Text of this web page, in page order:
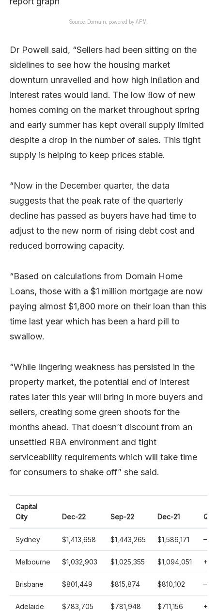
Source: Domain, powered by APM.
Dr Powell said, “Sellers had been sitting on the
sidelines to see how the housing market
downturn unravelled and how high inﬂation and
interest rates would land. The low ﬂow of new
homes coming on the market throughout spring
and early summer has kept overall supply limited
despite a drop in the number of sales. This tight
supply is helping to keep prices stable.
“Now in the December quarter, the data
suggests that the peak rate of the quarterly
decline has passed as buyers have had time to
adjust to the new norm of rising debt cost and
reduced borrowing capacity.
“Based on calculations from Domain Home
Loans, those with a $1 million mortgage are now
paying almost $1,800 more on their loan than this
time last year which has been a hard pill to
swallow.
“While lingering weakness has persisted in the
property market, the potential end of interest
rates later this year will bring in more buyers and
sellers, creating some green shoots for the
months ahead. That doesn’t discount from an
unsettled RBA environment and tight
serviceability requirements which will take time
for consumers to shake off” she said.
Capital
City
Dec-22 Sep-22 Dec-21
Sydney $1,413,658 $1,443,265 $1,586,171 –2.1
Melbourne $1,032,903 $1,025,355 $1,094,051 +
Brisbane $801,449 $815,874 $810,102 –1.8
Adelaide $783,705 $781,948 $711,156 +